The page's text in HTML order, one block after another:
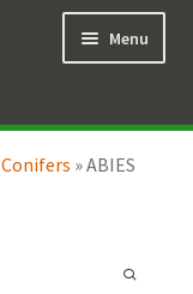
Menu
menu
Expand
Conifers »ABIES